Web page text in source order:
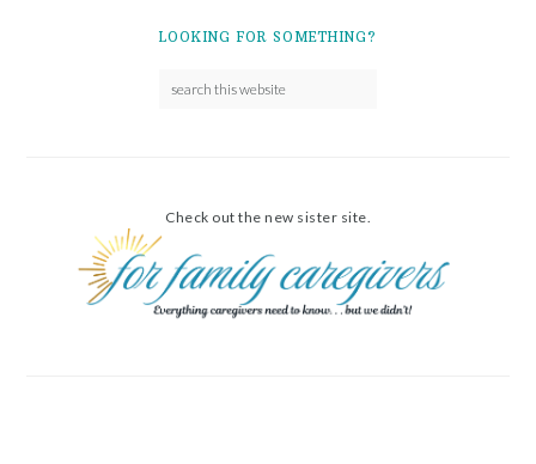
LOOKING FOR SOMETHING?
Check out the new sister site.